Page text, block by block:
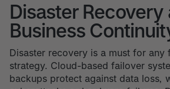
Disaster Recovery
Business
Disaster recovery is a must for any
strategy. Cloud-based failover
backups protect against data loss,